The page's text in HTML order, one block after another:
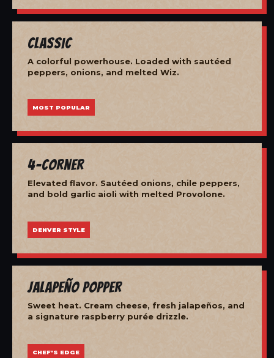
Classic
A colorful powerhouse. Loaded with sautéed
peppers, onions, and melted Wiz.
MOST POPULAR
4-Corner
Elevated flavor. Sautéed onions, chile peppers,
and bold garlic aioli with melted Provolone.
DENVER STYLE
Jalapeño Popper
Sweet heat. Cream cheese, fresh jalapeños, and
a signature raspberry purée drizzle.
CHEF'S EDGE